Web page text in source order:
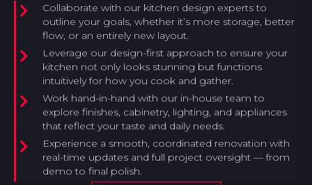
Collaborate with our kitchen design experts to
outline your goals, whether it’s more storage, better
flow, or an entirely new layout.
Leverage our design-first approach to ensure your
kitchen not only looks stunning but functions
intuitively for how you cook and gather.
Work hand-in-hand with our in-house team to
explore finishes, cabinetry, lighting, and appliances
that reflect your taste and daily needs.
Experience a smooth, coordinated renovation with
real-time updates and full project oversight — from
demo to final polish.